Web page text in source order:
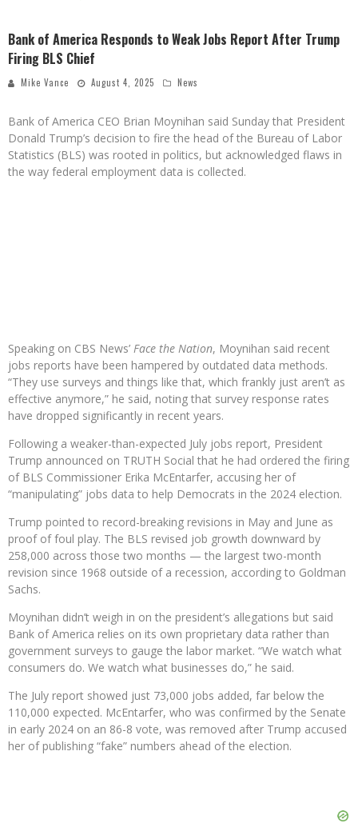
Bank of America Responds to Weak Jobs Report After Trump
Firing BLS Chief
Mike Vance August 4, 2025 News
Bank of America CEO Brian Moynihan said Sunday that President
Donald Trump’s decision to fire the head of the Bureau of Labor
Statistics (BLS) was rooted in politics, but acknowledged flaws in
the way federal employment data is collected.
Speaking on CBS News’ Face the Nation, Moynihan said recent
jobs reports have been hampered by outdated data methods.
“They use surveys and things like that, which frankly just aren’t as
effective anymore,” he said, noting that survey response rates
have dropped significantly in recent years.
Following a weaker-than-expected July jobs report, President
Trump announced on TRUTH Social that he had ordered the firing
of BLS Commissioner Erika McEntarfer, accusing her of
“manipulating” jobs data to help Democrats in the 2024 election.
Trump pointed to record-breaking revisions in May and June as
proof of foul play. The BLS revised job growth downward by
258,000 across those two months — the largest two-month
revision since 1968 outside of a recession, according to Goldman
Sachs.
Moynihan didn’t weigh in on the president’s allegations but said
Bank of America relies on its own proprietary data rather than
government surveys to gauge the labor market. “We watch what
consumers do. We watch what businesses do,” he said.
The July report showed just 73,000 jobs added, far below the
110,000 expected. McEntarfer, who was confirmed by the Senate
in early 2024 on an 86-8 vote, was removed after Trump accused
her of publishing “fake” numbers ahead of the election.